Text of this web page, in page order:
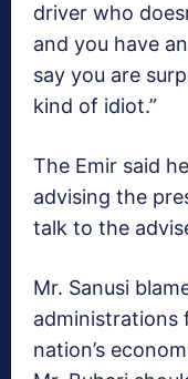
driver who
and you have
say you are
kind of idiot.”
The Emir said
advising the
talk to the
Mr. Sanusi
administrations
nation’s